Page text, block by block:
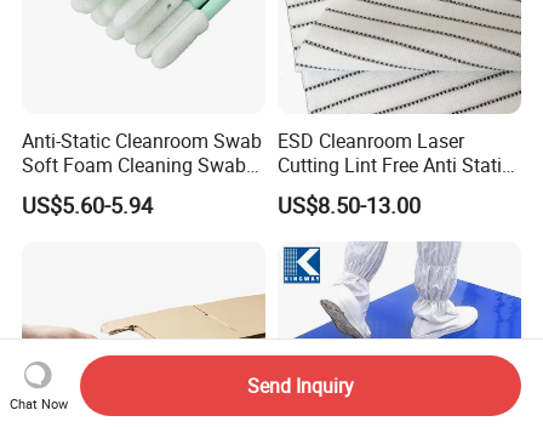
Anti-Static Cleanroom Swab
Soft Foam Cleaning Swab
Dust Removal Tool
Disposable Professional
US$5.60-5.94
ESD Cleanroom Laser
Cutting Lint Free Anti Static
Wipes ESD Wipes
Cleanroom Wipes 100%
Polyester Wipers
US$8.50-13.00
Chat Now
Send Inquiry